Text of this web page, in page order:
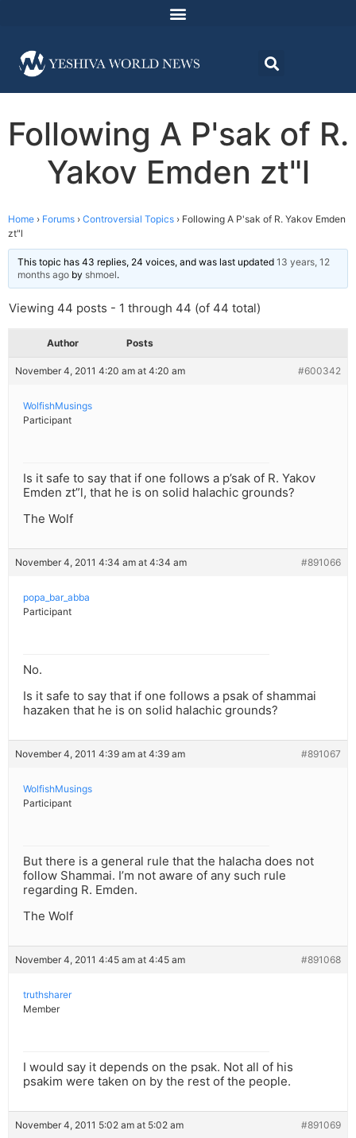
Following A P'sak of R.
Yakov Emden zt"l
Home › Forums › Controversial Topics › Following A P'sak of R. Yakov Emden
zt"l
This topic has 43 replies, 24 voices, and was last updated 13 years, 12
months ago by shmoel.
Viewing 44 posts - 1 through 44 (of 44 total)
Author Posts
November 4, 2011 4:20 am at 4:20 am #600342
WolfishMusings
Participant
Is it safe to say that if one follows a p’sak of R. Yakov
Emden zt”l, that he is on solid halachic grounds?
The Wolf
November 4, 2011 4:34 am at 4:34 am #891066
popa_bar_abba
Participant
No.
Is it safe to say that if one follows a psak of shammai
hazaken that he is on solid halachic grounds?
November 4, 2011 4:39 am at 4:39 am #891067
WolfishMusings
Participant
But there is a general rule that the halacha does not
follow Shammai. I’m not aware of any such rule
regarding R. Emden.
The Wolf
November 4, 2011 4:45 am at 4:45 am #891068
truthsharer
Member
I would say it depends on the psak. Not all of his
psakim were taken on by the rest of the people.
November 4, 2011 5:02 am at 5:02 am #891069